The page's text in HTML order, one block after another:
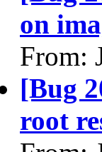
on
From:
[Bug
root